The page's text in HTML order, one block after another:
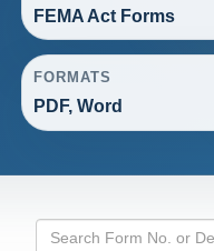
FEMA Act Forms
FORMATS
PDF, Word